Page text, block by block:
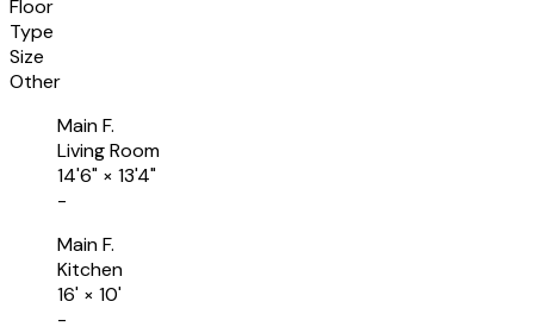
Floor
Type
Size
Other
Main F.
Living Room
14'6" × 13'4"
-
Main F.
Kitchen
16' × 10'
-